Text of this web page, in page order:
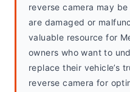
reverse camera may
are damaged or
valuable resource for
owners who want to
replace their vehicle’s
reverse camera for